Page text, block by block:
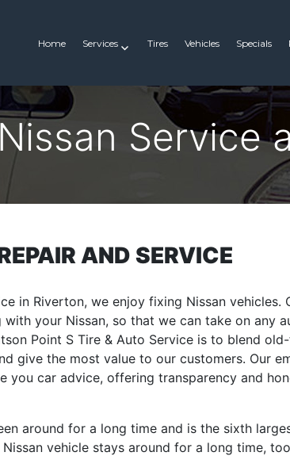
Home Services Tires Vehicles Specials
Nissan Service
AND SERVICE
in Riverton, we enjoy fixing Nissan vehicles.
your Nissan, so that we can take on any
Point S Tire & Auto Service is to blend
give the most value to our customers. Our
you car advice, offering transparency and
around for a long time and is the sixth
vehicle stays around for a long time,